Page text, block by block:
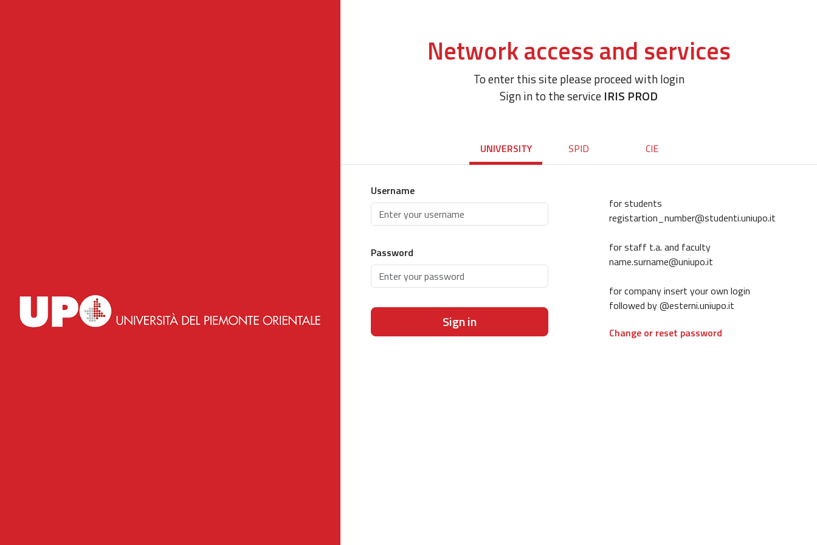
Network access and services
To enter this site please proceed with login
Sign in to the service IRIS PROD
UNIVERSITY SPID CIE
Username
Password
Sign in
for students
registartion_number@studenti.uniupo.it
for staff t.a. and faculty
name.surname@uniupo.it
for company insert your own login
followed by @esterni.uniupo.it
Change or reset password